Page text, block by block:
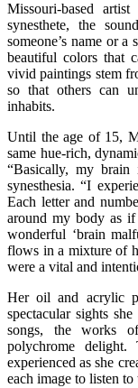
Missouri-based artist
synesthete, the
someone’s name or
beautiful colors that
vivid paintings stem
so that others can
inhabits.
Until the age of 15,
same hue-rich,
“Basically, my brain
synesthesia. “I
Each letter and
around my body as
wonderful ‘brain
flows in a mixture of
were a vital and
Her oil and acrylic
spectacular sights
songs, the works
polychrome
experienced as she
each image to listen